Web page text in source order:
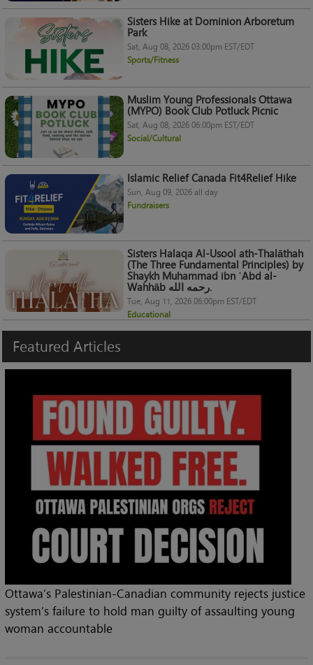
Sisters Hike at Dominion Arboretum
Park
Sat, Aug 08, 2026 03:00pm EST/EDT
Sports/Fitness
Muslim Young Professionals Ottawa
(MYPO) Book Club Potluck Picnic
Sat, Aug 08, 2026 06:00pm EST/EDT
Social/Cultural
Islamic Relief Canada Fit4Relief Hike
Sun, Aug 09, 2026 all day
Fundraisers
Sisters Halaqa Al-Usool ath-Thalāthah
(The Three Fundamental Principles) by
Shaykh Muhammad ibn ʿAbd al-
Wahhāb رحمه الله.
Tue, Aug 11, 2026 06:00pm EST/EDT
Educational
Featured Articles
Ottawa’s Palestinian-Canadian community rejects justice
system’s failure to hold man guilty of assaulting young
woman accountable